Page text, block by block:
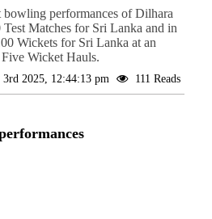
bowling performances of Dilhara
Matches for Sri Lanka and in
Wickets for Sri Lanka at an
Wicket Hauls.
3rd 2025, 12:44:13 pm 111 Reads